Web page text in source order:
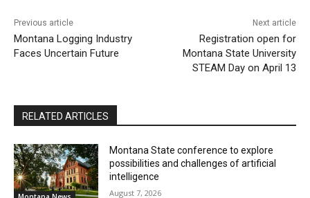
Previous article
Montana Logging Industry
Faces Uncertain Future
Next article
Registration open for
Montana State University
STEAM Day on April 13
RELATED ARTICLES
Montana State conference to explore
possibilities and challenges of artificial
intelligence
August 7, 2026